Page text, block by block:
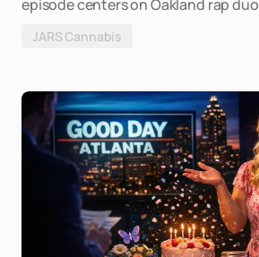
episode centers on Oakland rap duo
JARS Cannabis